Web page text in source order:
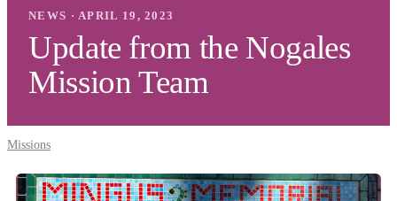
NEWS · APRIL 19, 2023
Update from the Nogales
Mission Team
Missions